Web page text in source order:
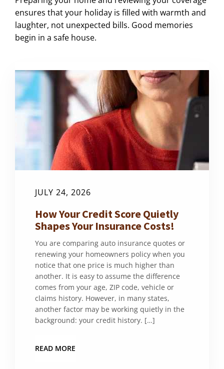
ensures that your holiday is filled with warmth and
laughter, not unexpected bills. Good memories
begin in a safe house.
JULY 24, 2026
How Your Credit Score Quietly
Shapes Your Insurance Costs!
You are comparing auto insurance quotes or
renewing your homeowners policy when you
notice that one price is much higher than
another. It is easy to assume the difference
comes from your age, ZIP code, vehicle or
claims history. However, in many states,
another factor may be working quietly in the
background: your credit history. […]
READ MORE